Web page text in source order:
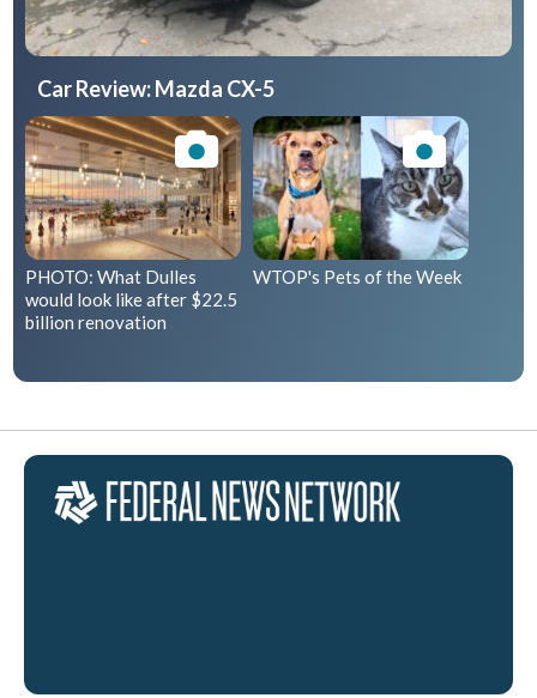
Car Review: Mazda CX-5
PHOTO: What Dulles
would look like after $22.5
billion renovation
WTOP's Pets of the Week